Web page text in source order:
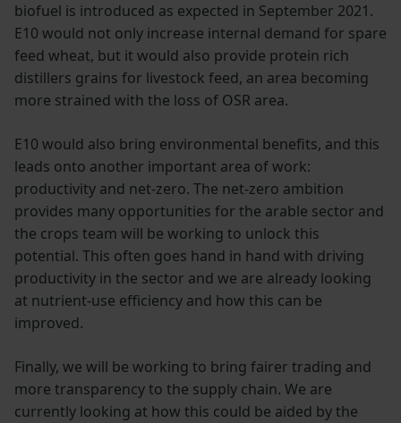
biofuel is introduced as expected in September 2021.
E10 would not only increase internal demand for spare
feed wheat, but it would also provide protein rich
distillers grains for livestock feed, an area becoming
more strained with the loss of OSR area.
E10 would also bring environmental benefits, and this
leads onto another important area of work:
productivity and net-zero. The net-zero ambition
provides many opportunities for the arable sector and
the crops team will be working to unlock this
potential. This often goes hand in hand with driving
productivity in the sector and we are already looking
at nutrient-use efficiency and how this can be
improved.
Finally, we will be working to bring fairer trading and
more transparency to the supply chain. We are
currently looking at how this could be aided by the